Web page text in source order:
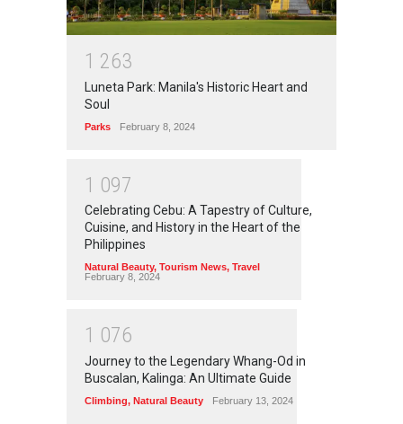
1 263
Luneta Park: Manila's Historic Heart and
Soul
Parks February 8, 2024
1 097
Celebrating Cebu: A Tapestry of Culture,
Cuisine, and History in the Heart of the
Philippines
Natural Beauty, Tourism News, Travel
February 8, 2024
1 076
Journey to the Legendary Whang-Od in
Buscalan, Kalinga: An Ultimate Guide
Climbing, Natural Beauty February 13, 2024